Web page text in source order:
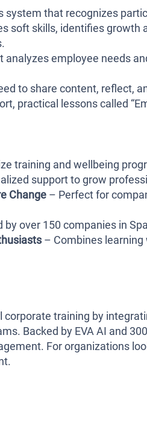
system that recognizes
soft skills, identifies growth
analyzes employee needs
to share content, reflect,
practical lessons called
training and wellbeing
support to grow
Change – Perfect for
by over 150 companies in
– Combines
corporate training by
Backed by EVA AI and
For organizations